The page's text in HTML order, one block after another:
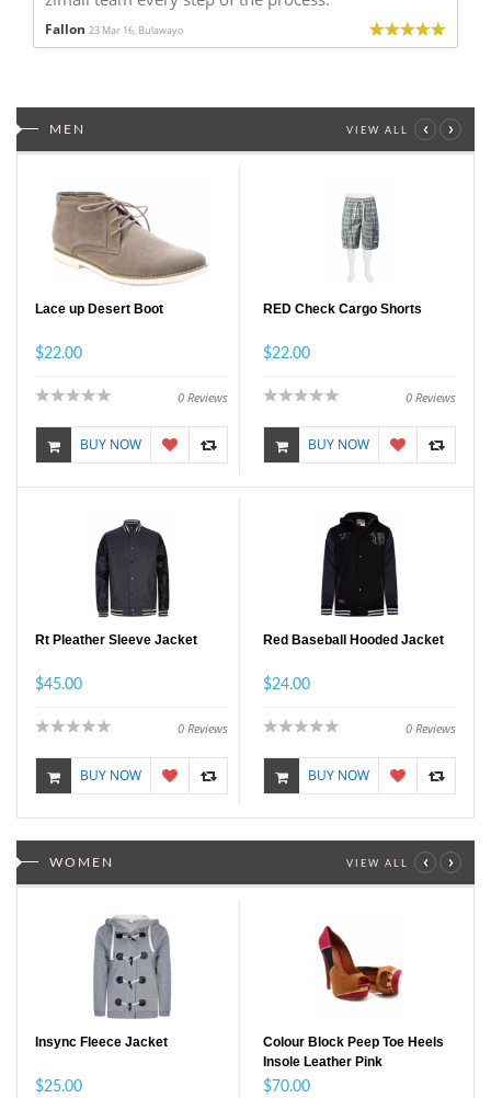
Fallon 23 Mar 16, Bulawayo
MEN VIEW ALL ‹ ›
Lace up Desert Boot
$22.00
0 Reviews
BUY NOW
RED Check Cargo Shorts
$22.00
0 Reviews
BUY NOW
Rt Pleather Sleeve Jacket
$45.00
0 Reviews
BUY NOW
Red Baseball Hooded Jacket
$24.00
0 Reviews
BUY NOW
WOMEN VIEW ALL ‹ ›
Insync Fleece Jacket
$25.00
Colour Block Peep Toe Heels
Insole Leather Pink
$70.00